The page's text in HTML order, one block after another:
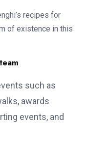
recipes for
of existence in this
such as
awards
events, and